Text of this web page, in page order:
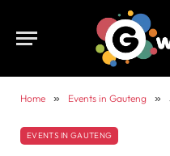
Home » Events in Gauteng »
EVENTS IN GAUTENG